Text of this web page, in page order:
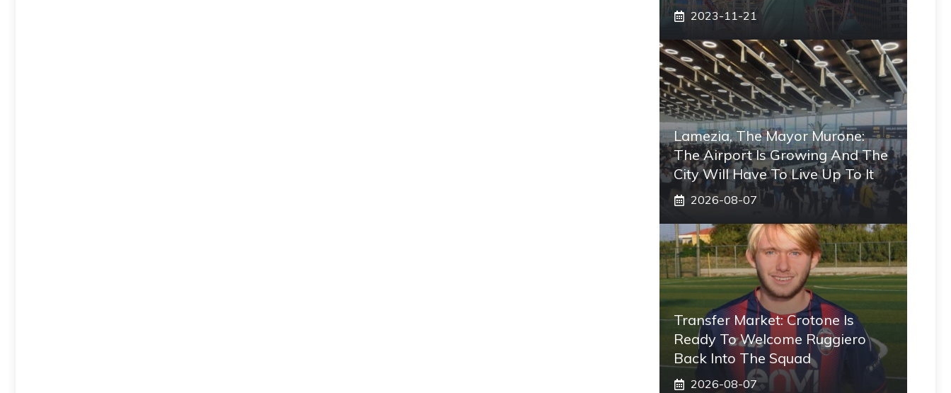
2023-11-21
Lamezia, The Mayor Murone:
The Airport Is Growing And The
City Will Have To Live Up To It
2026-08-07
Transfer Market: Crotone Is
Ready To Welcome Ruggiero
Back Into The Squad
2026-08-07